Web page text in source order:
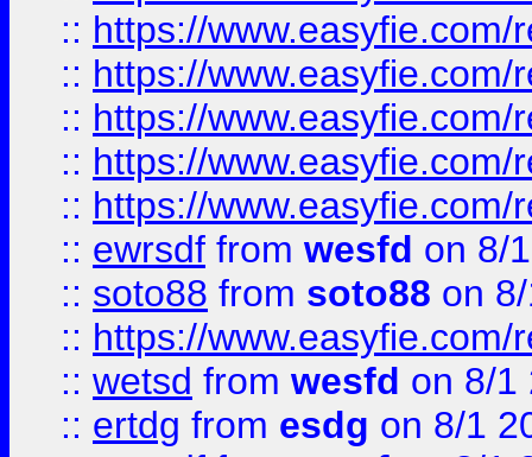
:: https://
:: https://
:: https://
:: https://
:: https://
:: ewrsdf from wesfd on 8/
:: soto88 from soto88 on
:: https://
:: wetsd from wesfd on 8/1
:: ertdg from esdg on 8/1